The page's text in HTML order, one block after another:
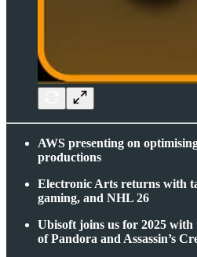
AWS presenting on
productions
Electronic Arts returns with
gaming, and NHL 26
Ubisoft joins us for 2025
of Pandora and Assassin’s